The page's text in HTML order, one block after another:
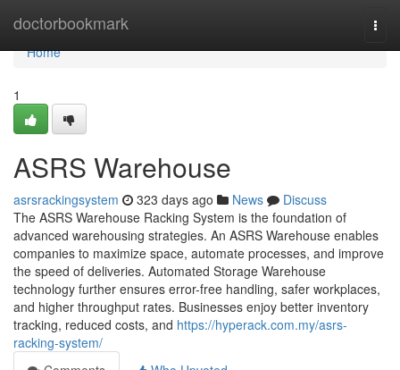
doctorbookmark
Home
Home
1
ASRS Warehouse
asrsrackingsystem 323 days ago News
Discuss
The ASRS Warehouse Racking System is the foundation of
advanced warehousing strategies. An ASRS Warehouse enables
companies to maximize space, automate processes, and improve
the speed of deliveries. Automated Storage Warehouse
technology further ensures error-free handling, safer workplaces,
and higher throughput rates. Businesses enjoy better inventory
tracking, reduced costs, and https://hyperack.com.my/asrs-
racking-system/